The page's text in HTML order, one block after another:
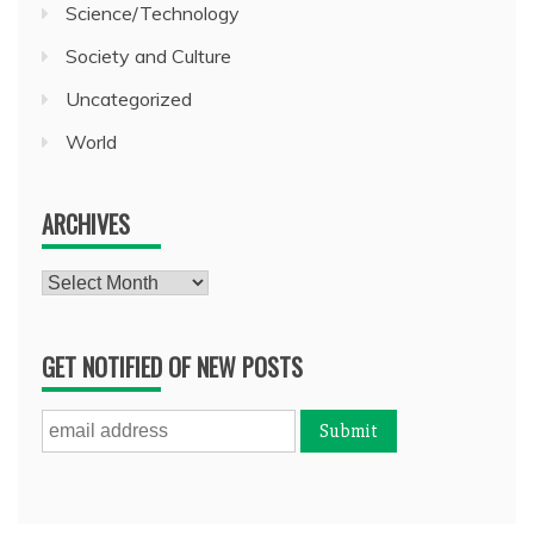
Science/Technology
Society and Culture
Uncategorized
World
ARCHIVES
Archives
GET NOTIFIED OF NEW POSTS